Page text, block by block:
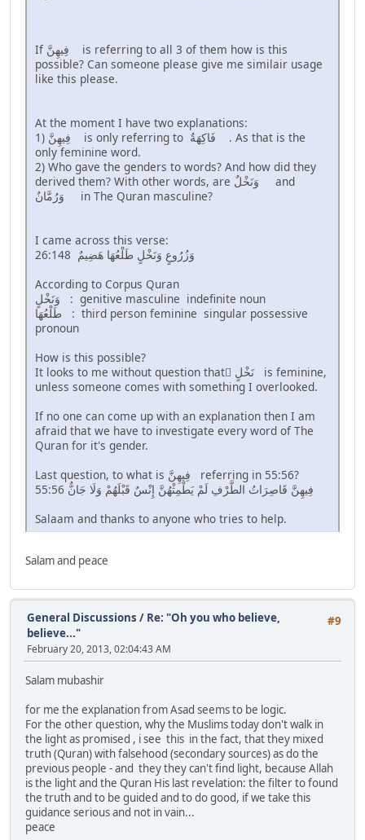
If فِيهِنَّ is referring to all 3 of them how is this
possible? Can someone please give me similair usage
like this please.
At the moment I have two explanations:
1) فِيهِنَّ is only referring to فَاكِهَةٌ . As that is the
only feminine word.
2) Who gave the genders to words? And how did they
derived them? With other words, are وَنَخْلٌ and
وَرُمَّانٌ in The Quran masculine?
I came across this verse:
26:148 وَزُرُوعٍ وَنَخْلٍ طَلْعُهَا هَضِيمٌ
According to Corpus Quran
وَنَخْلٍ : genitive masculine indefinite noun
طَلْعُهَا : third person feminine singular possessive
pronoun
How is this possible?
It looks to me without question that َنَخْلٍ is feminine,
unless someone comes with something I overlooked.
If no one can come up with an explanation then I am
afraid that we have to investigate every word of The
Quran for it's gender.
Last question, to what is فِيهِنَّ referring in 55:56?
55:56 فِيهِنَّ قَاصِرَاتُ الطَّرْفِ لَمْ يَطْمِثْهُنَّ إِنْسٌ قَبْلَهُمْ وَلَا جَانٌّ
Salaam and thanks to anyone who tries to help.
Salam and peace
#9
General Discussions / Re: "Oh you who believe,
believe..."
February 20, 2013, 02:04:43 AM
Salam mubashir
for me the explanation from Asad seems to be logic.
For the other question, why the Muslims today don't walk in
the light as promised , i see this in the fact, that they mixed
truth (Quran) with falsehood (secondary sources) as do the
previous people - and they they can't find light, because Allah
is the light and the Quran His last revelation: the filter to found
the truth and to be guided and to do good, if we take this
guidance serious and not in vain...
peace